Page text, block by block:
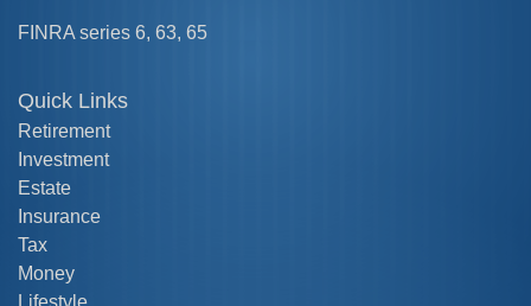
FINRA series 6, 63, 65
Quick Links
Retirement
Investment
Estate
Insurance
Tax
Money
Lifestyle